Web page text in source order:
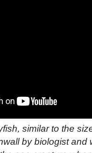
similar to the
by biologist and